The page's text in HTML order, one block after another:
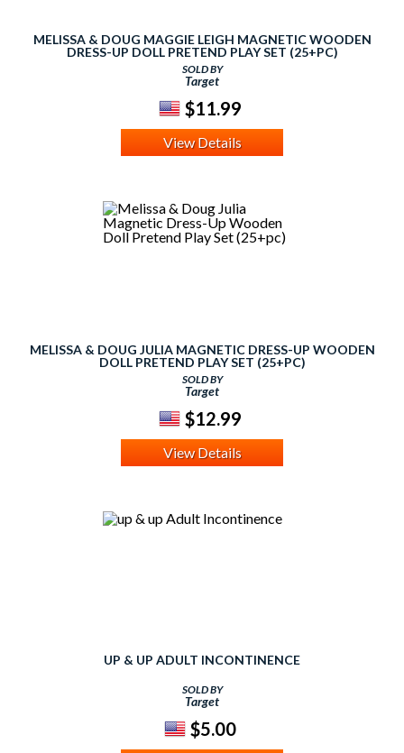
MELISSA & DOUG MAGGIE LEIGH MAGNETIC WOODEN
DRESS-UP DOLL PRETEND PLAY SET (25+PC)
SOLD BY
Target
$11.99
View Details
MELISSA & DOUG JULIA MAGNETIC DRESS-UP WOODEN
DOLL PRETEND PLAY SET (25+PC)
SOLD BY
Target
$12.99
View Details
UP & UP ADULT INCONTINENCE
SOLD BY
Target
$5.00